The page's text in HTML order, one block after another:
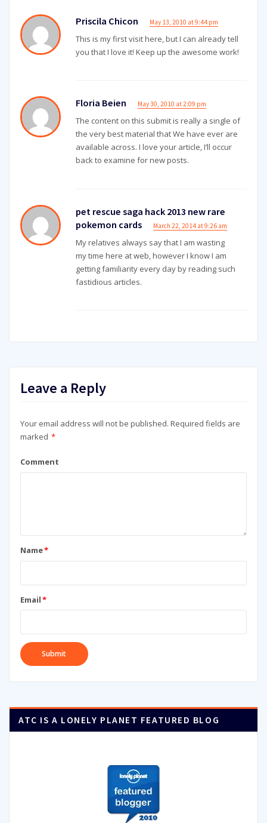
Priscila Chicon May 13, 2010 at 9:44 pm
This is my first visit here, but I can already tell
you that I love it! Keep up the awesome work!
Floria Beien May 30, 2010 at 2:09 pm
The content on this submit is really a single of
the very best material that We have ever are
available across. I love your article, I’ll occur
back to examine for new posts.
pet rescue saga hack 2013 new rare
pokemon cards
March 22, 2014 at 9:26 am
My relatives always say that I am wasting
my time here at web, however I know I am
getting familiarity every day by reading such
fastidious articles.
Leave a Reply
Your email address will not be published. Required fields are
marked *
Comment
Name*
Email*
ATC IS A LONELY PLANET FEATURED BLOG